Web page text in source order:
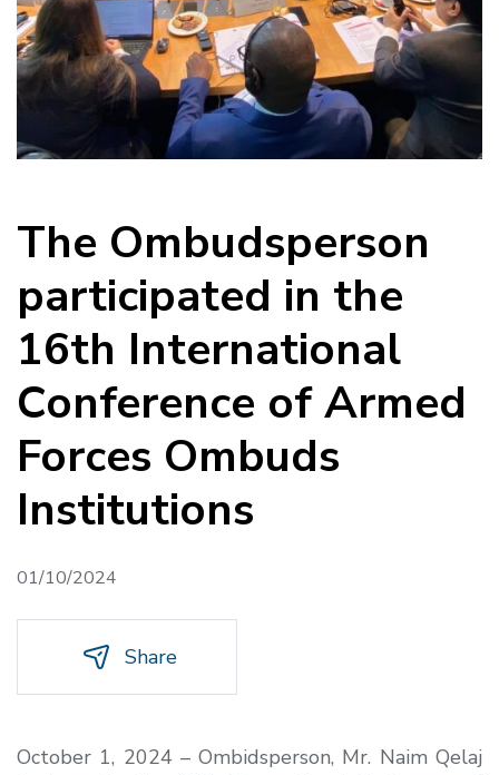
The Ombudsperson
participated in the
16th International
Conference of Armed
Forces Ombuds
Institutions
01/10/2024
Share
October 1, 2024 – Ombidsperson, Mr. Naim Qelaj